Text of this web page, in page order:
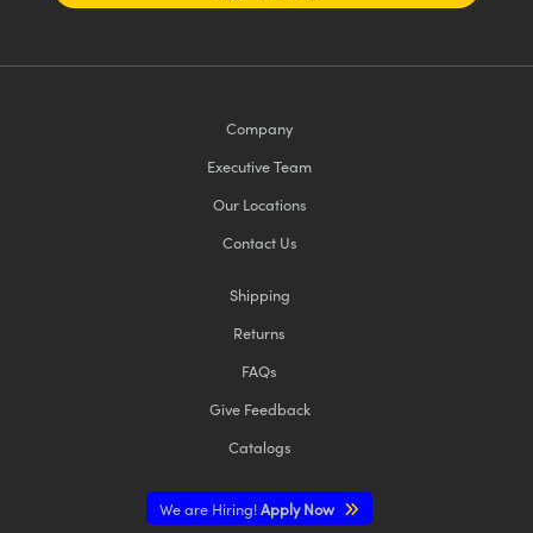
Company
Executive Team
Our Locations
Contact Us
Shipping
Returns
FAQs
Give Feedback
Catalogs
We are Hiring!Apply Now